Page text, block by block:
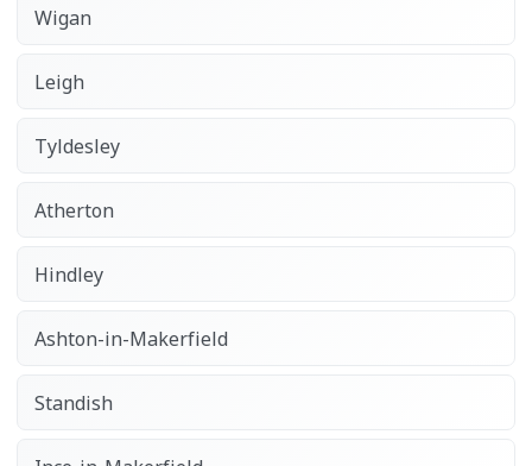
Wigan
Leigh
Tyldesley
Atherton
Hindley
Ashton-in-Makerfield
Standish